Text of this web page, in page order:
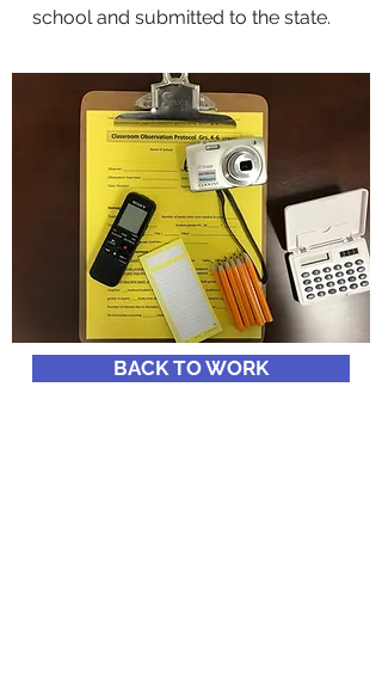
school and submitted to the state.
BACK TO WORK